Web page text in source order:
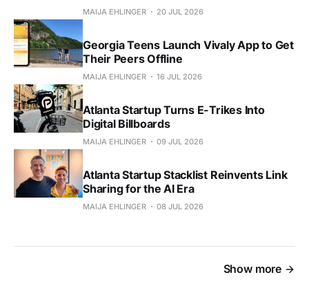
MAIJA EHLINGER 20 JUL 2026
Georgia Teens Launch Vivaly App to Get
Their Peers Offline
MAIJA EHLINGER 16 JUL 2026
Atlanta Startup Turns E-Trikes Into
Digital Billboards
MAIJA EHLINGER 09 JUL 2026
Atlanta Startup Stacklist Reinvents Link
Sharing for the AI Era
MAIJA EHLINGER 08 JUL 2026
Show more